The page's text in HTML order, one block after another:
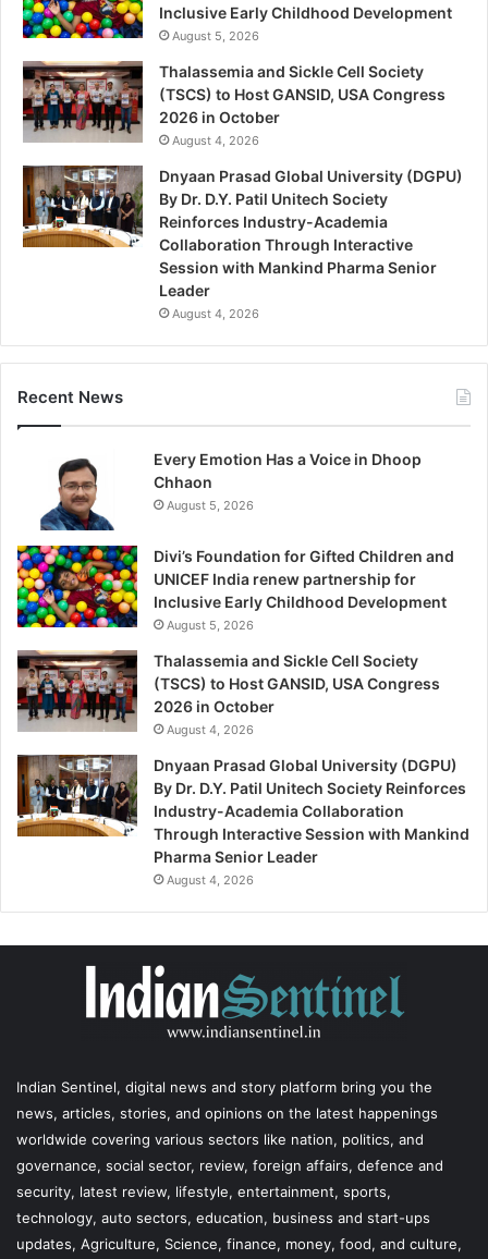
Inclusive Early Childhood Development
August 5, 2026
Thalassemia and Sickle Cell Society
(TSCS) to Host GANSID, USA Congress
2026 in October
August 4, 2026
Dnyaan Prasad Global University (DGPU)
By Dr. D.Y. Patil Unitech Society
Reinforces Industry-Academia
Collaboration Through Interactive
Session with Mankind Pharma Senior
Leader
August 4, 2026
Recent News
Every Emotion Has a Voice in Dhoop
Chhaon
August 5, 2026
Divi’s Foundation for Gifted Children and
UNICEF India renew partnership for
Inclusive Early Childhood Development
August 5, 2026
Thalassemia and Sickle Cell Society
(TSCS) to Host GANSID, USA Congress
2026 in October
August 4, 2026
Dnyaan Prasad Global University (DGPU)
By Dr. D.Y. Patil Unitech Society Reinforces
Industry-Academia Collaboration
Through Interactive Session with Mankind
Pharma Senior Leader
August 4, 2026
Indian Sentinel, digital news and story platform bring you the
news, articles, stories, and opinions on the latest happenings
worldwide covering various sectors like nation, politics, and
governance, social sector, review, foreign affairs, defence and
security, latest review, lifestyle, entertainment, sports,
technology, auto sectors, education, business and start-ups
updates, Agriculture, Science, finance, money, food, and culture,